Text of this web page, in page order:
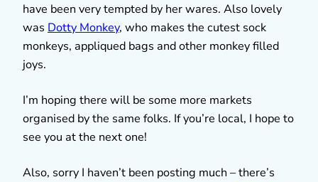
have been very tempted by her wares. Also lovely
was Dotty Monkey, who makes the cutest sock
monkeys, appliqued bags and other monkey filled
joys.
I’m hoping there will be some more markets
organised by the same folks. If you’re local, I hope to
see you at the next one!
Also, sorry I haven’t been posting much – there’s